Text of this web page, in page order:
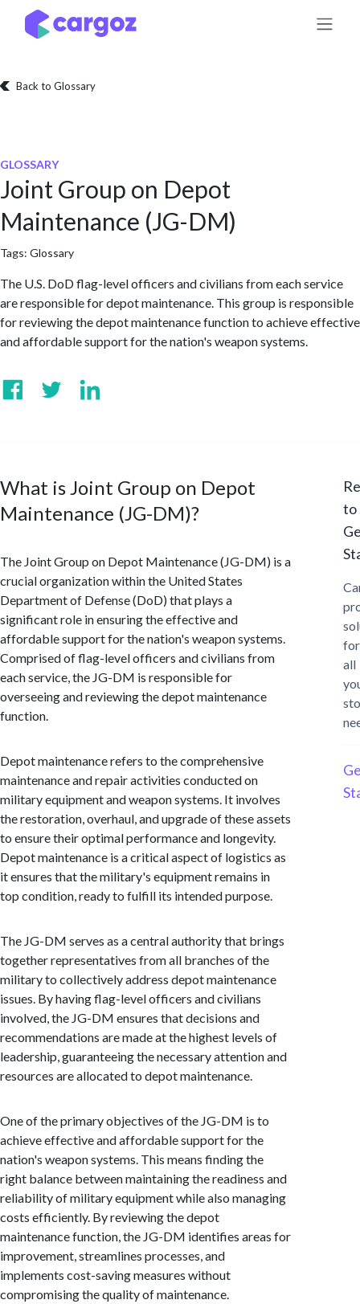
Skip to Content
Back to Glossary
GLOSSARY
Joint Group on Depot
Maintenance (JG-DM)
Tags: Glossary
The U.S. DoD flag-level officers and civilians from each service
are responsible for depot maintenance. This group is responsible
for reviewing the depot maintenance function to achieve effective
and affordable support for the nation's weapon systems.
What is Joint Group on Depot
Maintenance (JG-DM)?
The Joint Group on Depot Maintenance (JG-DM) is a
crucial organization within the United States
Department of Defense (DoD) that plays a
significant role in ensuring the effective and
affordable support for the nation's weapon systems.
Comprised of flag-level officers and civilians from
each service, the JG-DM is responsible for
overseeing and reviewing the depot maintenance
function.
Depot maintenance refers to the comprehensive
maintenance and repair activities conducted on
military equipment and weapon systems. It involves
the restoration, overhaul, and upgrade of these assets
to ensure their optimal performance and longevity.
Depot maintenance is a critical aspect of logistics as
it ensures that the military's equipment remains in
top condition, ready to fulfill its intended purpose.
The JG-DM serves as a central authority that brings
together representatives from all branches of the
military to collectively address depot maintenance
issues. By having flag-level officers and civilians
involved, the JG-DM ensures that decisions and
recommendations are made at the highest levels of
leadership, guaranteeing the necessary attention and
resources are allocated to depot maintenance.
One of the primary objectives of the JG-DM is to
achieve effective and affordable support for the
nation's weapon systems. This means finding the
right balance between maintaining the readiness and
reliability of military equipment while also managing
costs efficiently. By reviewing the depot
maintenance function, the JG-DM identifies areas for
improvement, streamlines processes, and
implements cost-saving measures without
compromising the quality of maintenance.
to
for
all